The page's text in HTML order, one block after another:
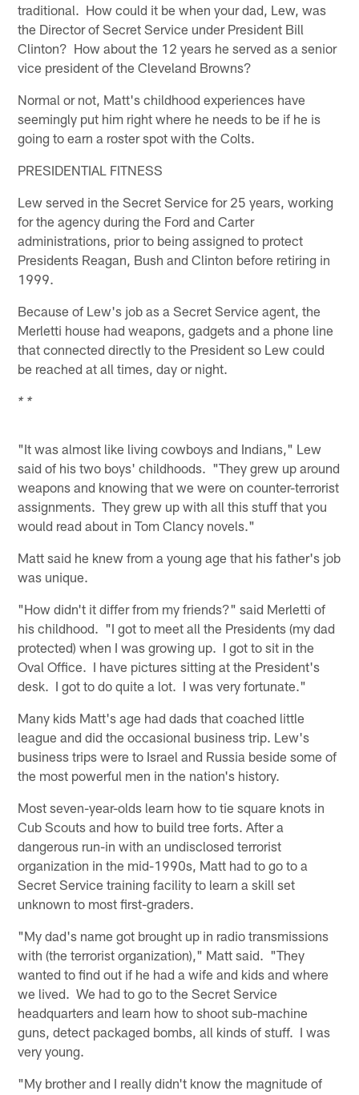
traditional. How could it be when your dad, Lew, was
the Director of Secret Service under President Bill
Clinton? How about the 12 years he served as a senior
vice president of the Cleveland Browns?
Normal or not, Matt's childhood experiences have
seemingly put him right where he needs to be if he is
going to earn a roster spot with the Colts.
PRESIDENTIAL FITNESS
Lew served in the Secret Service for 25 years, working
for the agency during the Ford and Carter
administrations, prior to being assigned to protect
Presidents Reagan, Bush and Clinton before retiring in
1999.
Because of Lew's job as a Secret Service agent, the
Merletti house had weapons, gadgets and a phone line
that connected directly to the President so Lew could
be reached at all times, day or night.
* *
"It was almost like living cowboys and Indians," Lew
said of his two boys' childhoods. "They grew up around
weapons and knowing that we were on counter-terrorist
assignments. They grew up with all this stuff that you
would read about in Tom Clancy novels."
Matt said he knew from a young age that his father's job
was unique.
"How didn't it differ from my friends?" said Merletti of
his childhood. "I got to meet all the Presidents (my dad
protected) when I was growing up. I got to sit in the
Oval Office. I have pictures sitting at the President's
desk. I got to do quite a lot. I was very fortunate."
Many kids Matt's age had dads that coached little
league and did the occasional business trip. Lew's
business trips were to Israel and Russia beside some of
the most powerful men in the nation's history.
Most seven-year-olds learn how to tie square knots in
Cub Scouts and how to build tree forts. After a
dangerous run-in with an undisclosed terrorist
organization in the mid-1990s, Matt had to go to a
Secret Service training facility to learn a skill set
unknown to most first-graders.
"My dad's name got brought up in radio transmissions
with (the terrorist organization)," Matt said. "They
wanted to find out if he had a wife and kids and where
we lived. We had to go to the Secret Service
headquarters and learn how to shoot sub-machine
guns, detect packaged bombs, all kinds of stuff. I was
very young.
"My brother and I really didn't know the magnitude of